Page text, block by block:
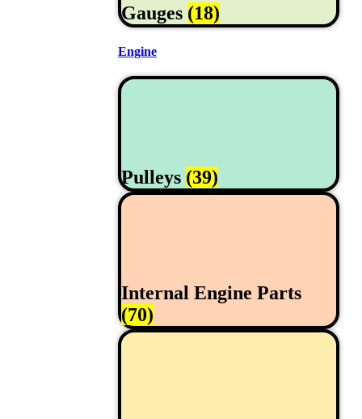
Gauges (18)
Engine
Pulleys (39)
Internal Engine Parts
(70)